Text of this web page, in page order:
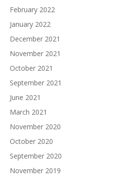
February 2022
January 2022
December 2021
November 2021
October 2021
September 2021
June 2021
March 2021
November 2020
October 2020
September 2020
November 2019